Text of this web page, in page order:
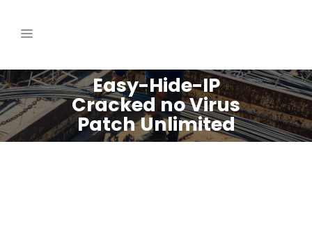
Easy-Hide-IP
Cracked no Virus
Patch Unlimited